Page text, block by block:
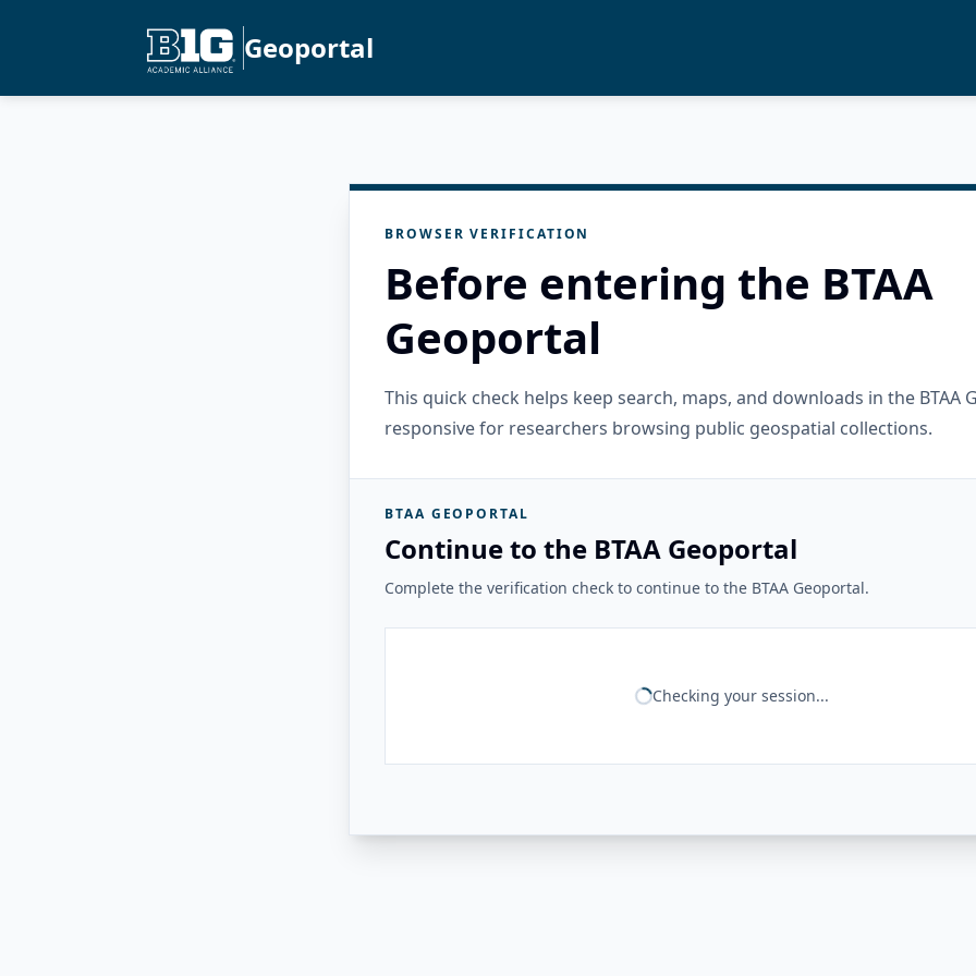
Geoportal
BROWSER VERIFICATION
Before entering the BTAA
Geoportal
This quick check helps keep search, maps, and downloads in the BTAA
responsive for researchers browsing public geospatial collections.
BTAA GEOPORTAL
Continue to the BTAA Geoportal
Complete the verification check to continue to the BTAA Geoportal.
Checking your session...